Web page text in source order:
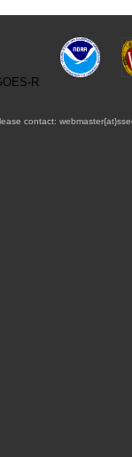
contact: